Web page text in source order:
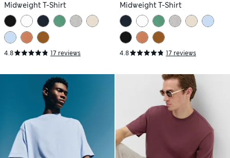
Midweight T-Shirt
4.8 17 reviews
Midweight T-Shirt
4.8 17 reviews